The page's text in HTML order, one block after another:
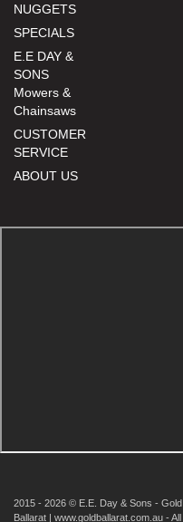
NUGGETS
SPECIALS
E.E DAY &
SONS
Mowers &
Chainsaws
CUSTOMER
SERVICE
ABOUT US
2015 - 2026 © E.E. Day & Sons - Gold
Ballarat | www.goldballarat.com.au - All